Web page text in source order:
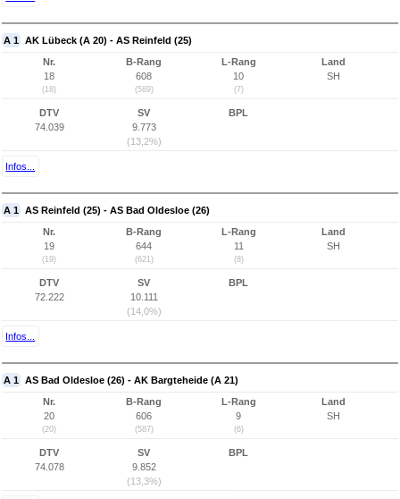
A 1 AK Lübeck (A 20) - AS Reinfeld (25)
Nr.
18
(18)
B-Rang
608
(589)
L-Rang
10
(7)
Land
SH
DTV
74.039
SV
9.773
(13,2%)
BPL
Infos...
A 1 AS Reinfeld (25) - AS Bad Oldesloe (26)
Nr.
19
(19)
B-Rang
644
(621)
L-Rang
11
(8)
Land
SH
DTV
72.222
SV
10.111
(14,0%)
BPL
Infos...
A 1 AS Bad Oldesloe (26) - AK Bargteheide (A 21)
Nr.
20
(20)
B-Rang
606
(587)
L-Rang
9
(6)
Land
SH
DTV
74.078
SV
9.852
(13,3%)
BPL